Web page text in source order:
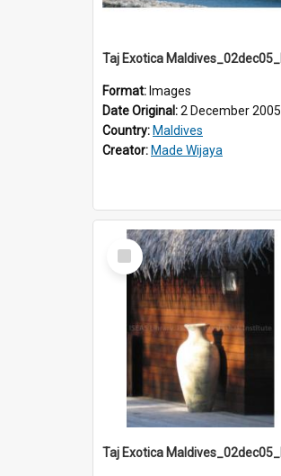
Format: Images
Date Original:2 December 2005
Country: Maldives
Creator: Made Wijaya
Select
Item